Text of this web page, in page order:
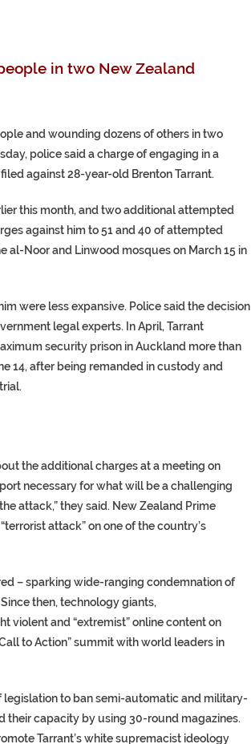
in two New Zealand
and wounding dozens of others in two
police said a charge of engaging in a
against 28-year-old Brenton Tarrant.
this month, and two additional attempted
against him to 51 and 40 of attempted
Noor and Linwood mosques on March 15 in
were less expansive. Police said the decision
legal experts. In April, Tarrant
security prison in Auckland more than
14, after being remanded in custody and
the additional charges at a meeting on
necessary for what will be a challenging
attack,” they said. New Zealand Prime
attack” on one of the country’s
– sparking wide-ranging condemnation of
then, technology giants,
violent and “extremist” online content on
to Action” summit with world leaders in
legislation to ban semi-automatic and military-
their capacity by using 30-round magazines.
Tarrant’s white supremacist ideology